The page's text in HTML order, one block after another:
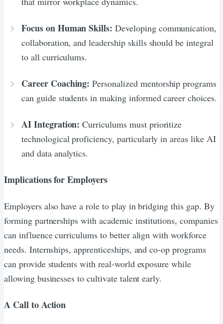
Focus on Human Skills: Developing communication,
collaboration, and leadership skills should be integral
to all curriculums.
Career Coaching: Personalized mentorship programs
can guide students in making informed career choices.
AI Integration: Curriculums must prioritize
technological proficiency, particularly in areas like AI
and data analytics.
Implications for Employers
Employers also have a role to play in bridging this gap. By
forming partnerships with academic institutions, companies
can influence curriculums to better align with workforce
needs. Internships, apprenticeships, and co-op programs
can provide students with real-world exposure while
allowing businesses to cultivate talent early.
A Call to Action